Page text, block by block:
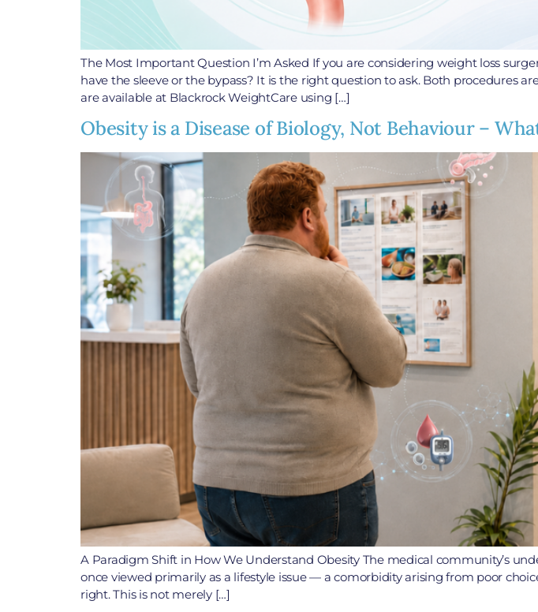
The Most Important Question I’m Asked If you are considering weight loss
have the sleeve or the bypass? It is the right question to ask. Both procedures
are available at Blackrock WeightCare using […]
Obesity is a Disease of Biology, Not Behaviour –
A Paradigm Shift in How We Understand Obesity The medical community’s
once viewed primarily as a lifestyle issue — a comorbidity arising from poor
right. This is not merely […]